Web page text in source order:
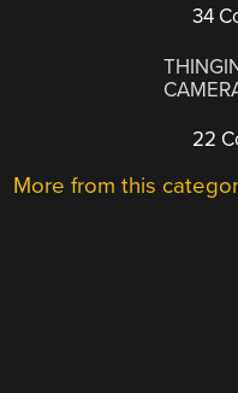
34
22
More from this